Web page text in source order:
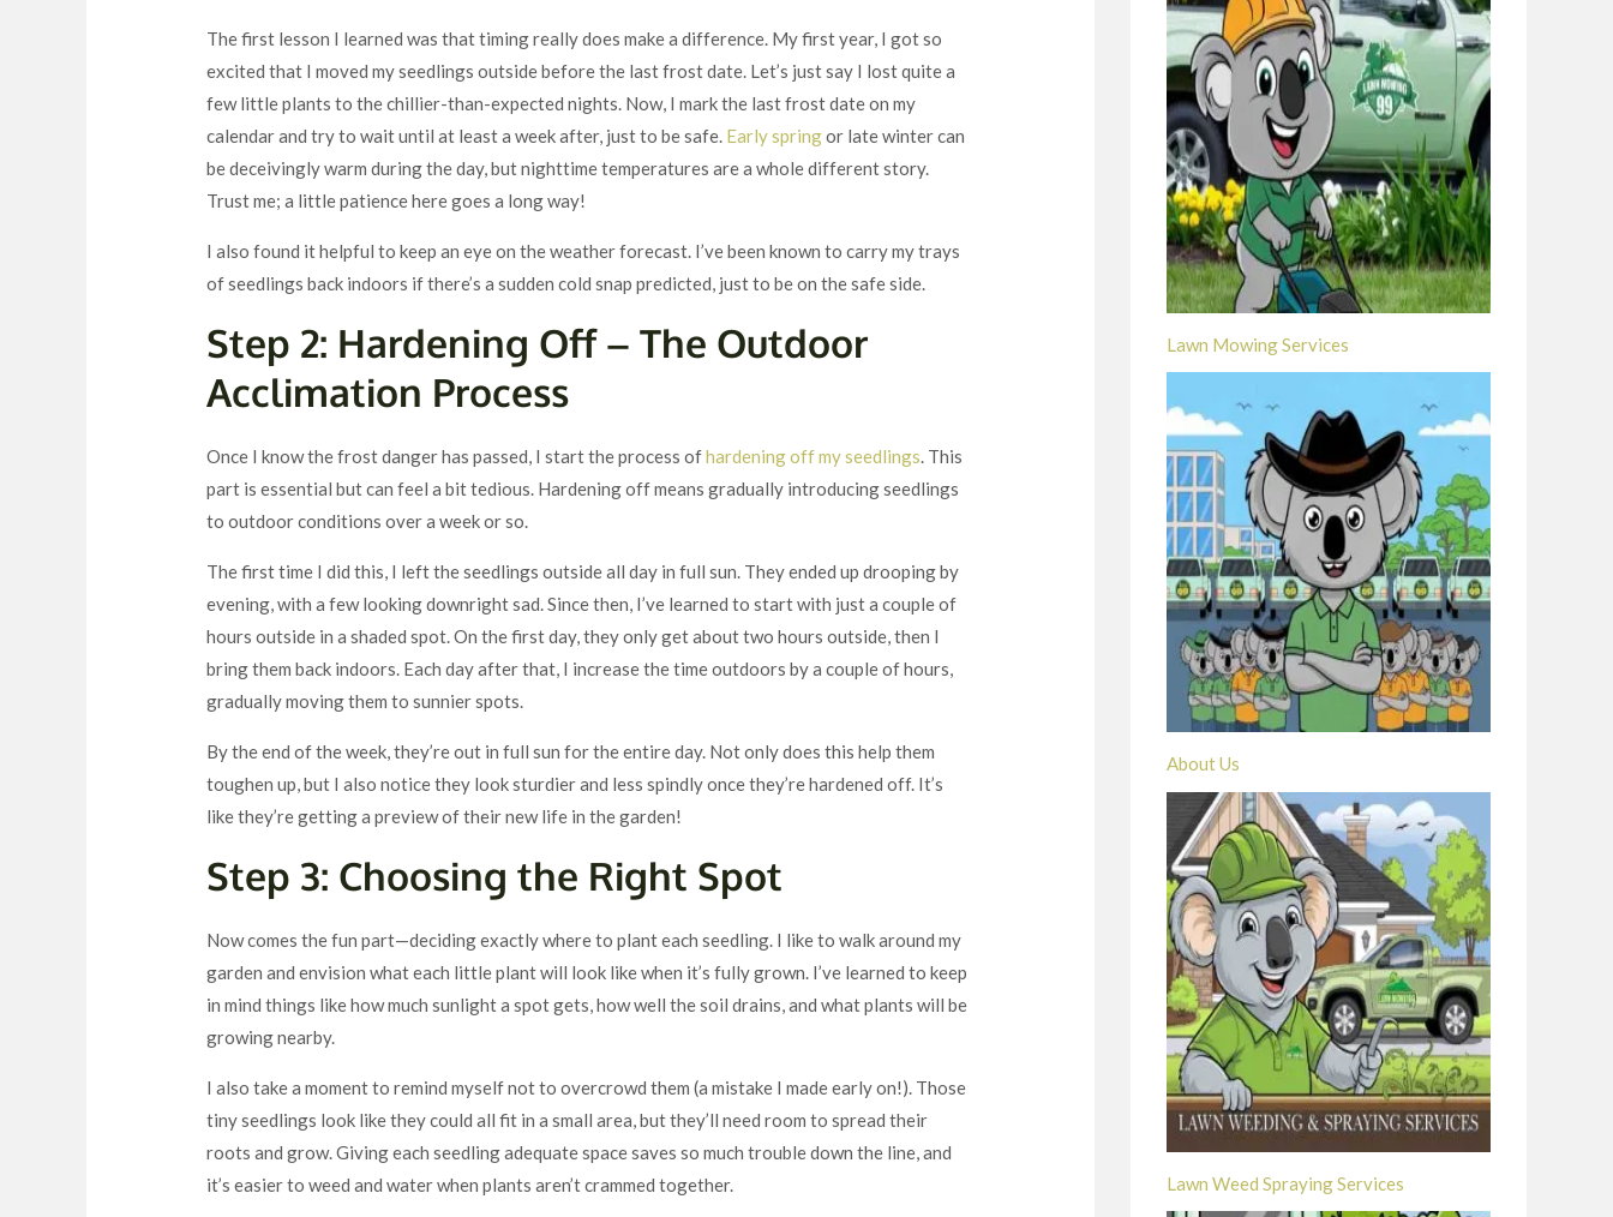
The first lesson I learned was that timing really does make a difference. My first year, I got so
excited that I moved my seedlings outside before the last frost date. Let’s just say I lost quite a
few little plants to the chillier-than-expected nights. Now, I mark the last frost date on my
calendar and try to wait until at least a week after, just to be safe. Early springor late winter can
be deceivingly warm during the day, but nighttime temperatures are a whole different story.
Trust me; a little patience here goes a long way!
I also found it helpful to keep an eye on the weather forecast. I’ve been known to carry my trays
of seedlings back indoors if there’s a sudden cold snap predicted, just to be on the safe side.
Step 2: Hardening Off – The Outdoor
Acclimation Process
Once I know the frost danger has passed, I start the process ofhardening off my seedlings. This
part is essential but can feel a bit tedious. Hardening off means gradually introducing seedlings
to outdoor conditions over a week or so.
The first time I did this, I left the seedlings outside all day in full sun. They ended up drooping by
evening, with a few looking downright sad. Since then, I’ve learned to start with just a couple of
hours outside in a shaded spot. On the first day, they only get about two hours outside, then I
bring them back indoors. Each day after that, I increase the time outdoors by a couple of hours,
gradually moving them to sunnier spots.
By the end of the week, they’re out in full sun for the entire day. Not only does this help them
toughen up, but I also notice they look sturdier and less spindly once they’re hardened off. It’s
like they’re getting a preview of their new life in the garden!
Step 3: Choosing the Right Spot
Now comes the fun part—deciding exactly where to plant each seedling. I like to walk around my
garden and envision what each little plant will look like when it’s fully grown. I’ve learned to keep
in mind things like how much sunlight a spot gets, how well the soil drains, and what plants will be
growing nearby.
I also take a moment to remind myself not to overcrowd them (a mistake I made early on!). Those
tiny seedlings look like they could all fit in a small area, but they’ll need room to spread their
roots and grow. Giving each seedling adequate space saves so much trouble down the line, and
it’s easier to weed and water when plants aren’t crammed together.
Lawn Mowing Services
About Us
Lawn Weed Spraying Services